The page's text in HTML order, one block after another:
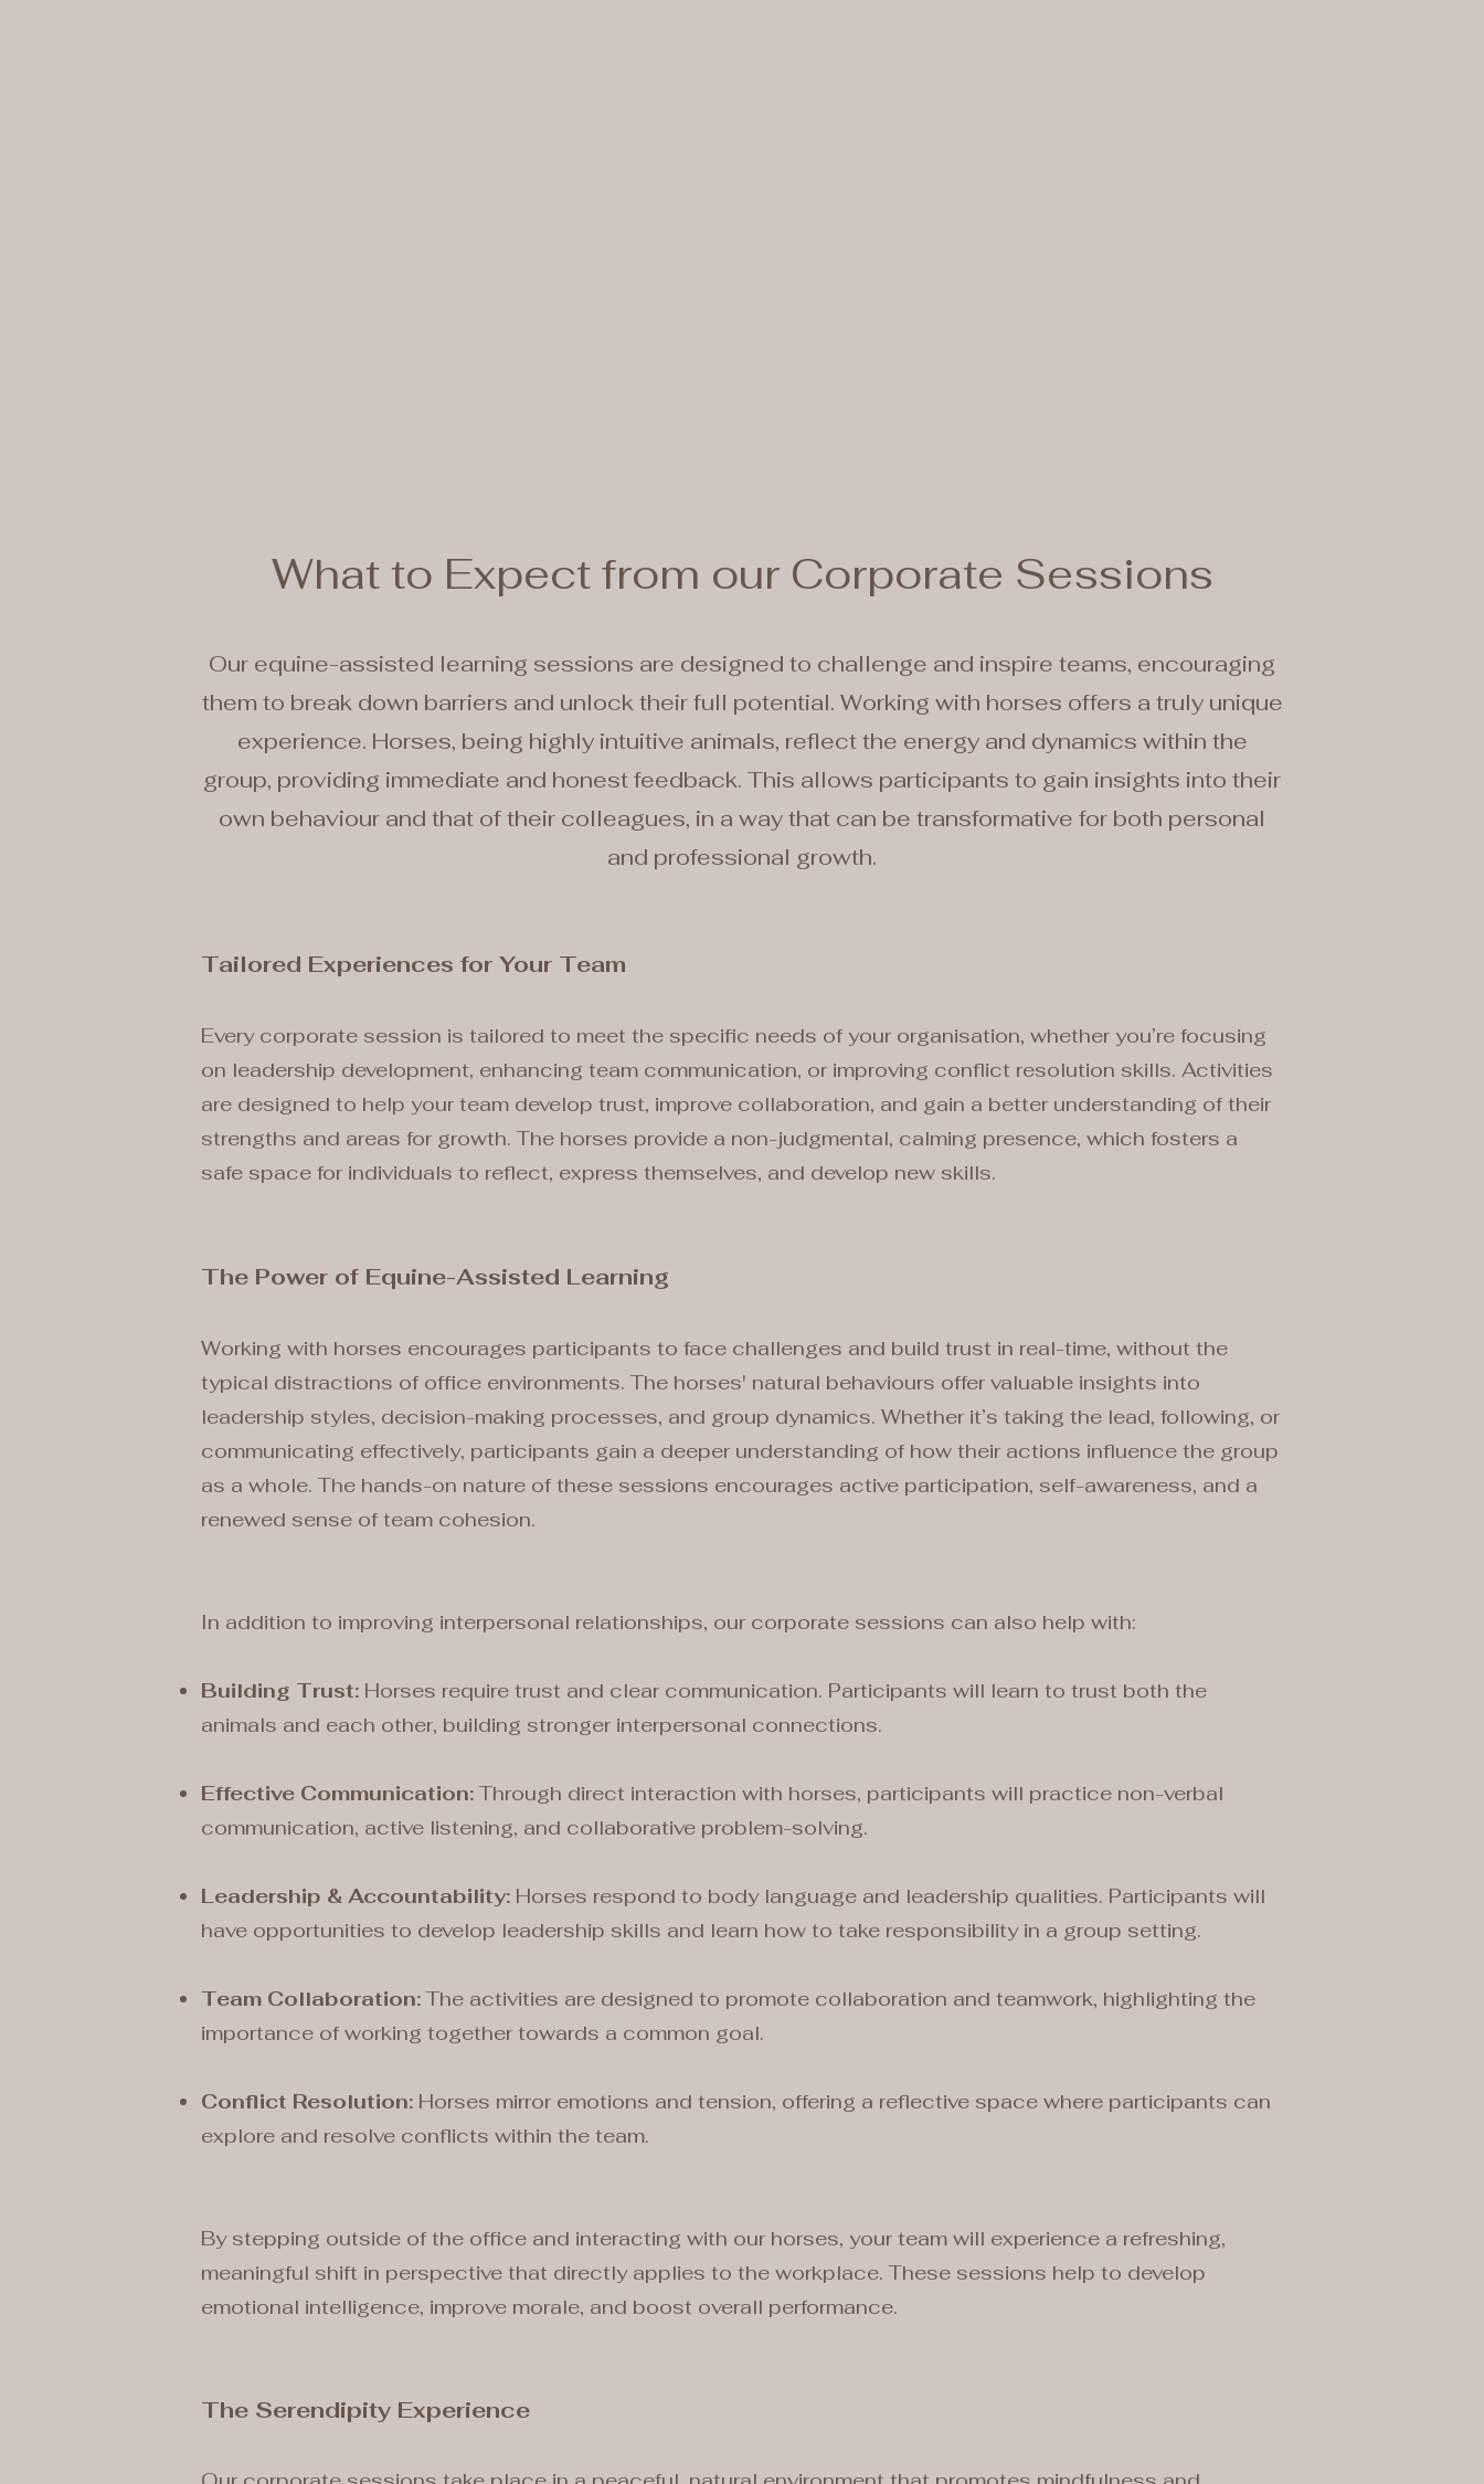
What to Expect from our Corporate Sessions
Our equine-assisted learning sessions are designed to challenge and inspire teams, encouraging
them to break down barriers and unlock their full potential. Working with horses offers a truly unique
experience. Horses, being highly intuitive animals, reflect the energy and dynamics within the
group, providing immediate and honest feedback. This allows participants to gain insights into their
own behaviour and that of their colleagues, in a way that can be transformative for both personal
and professional growth.
Tailored Experiences for Your Team
Every corporate session is tailored to meet the specific needs of your organisation, whether you’re focusing
on leadership development, enhancing team communication, or improving conflict resolution skills. Activities
are designed to help your team develop trust, improve collaboration, and gain a better understanding of their
strengths and areas for growth. The horses provide a non-judgmental, calming presence, which fosters a
safe space for individuals to reflect, express themselves, and develop new skills.
The Power of Equine-Assisted Learning
Working with horses encourages participants to face challenges and build trust in real-time, without the
typical distractions of office environments. The horses' natural behaviours offer valuable insights into
leadership styles, decision-making processes, and group dynamics. Whether it’s taking the lead, following, or
communicating effectively, participants gain a deeper understanding of how their actions influence the group
as a whole. The hands-on nature of these sessions encourages active participation, self-awareness, and a
renewed sense of team cohesion.
In addition to improving interpersonal relationships, our corporate sessions can also help with:
Building Trust: Horses require trust and clear communication. Participants will learn to trust both the
animals and each other, building stronger interpersonal connections.
Effective Communication:Through direct interaction with horses, participants will practice non-verbal
communication, active listening, and collaborative problem-solving.
Leadership & Accountability: Horses respond to body language and leadership qualities. Participants will
have opportunities to develop leadership skills and learn how to take responsibility in a group setting.
Team Collaboration:The activities are designed to promote collaboration and teamwork, highlighting the
importance of working together towards a common goal.
Conflict Resolution: Horses mirror emotions and tension, offering a reflective space where participants can
explore and resolve conflicts within the team.
By stepping outside of the office and interacting with our horses, your team will experience a refreshing,
meaningful shift in perspective that directly applies to the workplace. These sessions help to develop
emotional intelligence, improve morale, and boost overall performance.
The Serendipity Experience